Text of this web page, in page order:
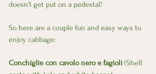
doesn’t get put on a pedestal!
So here are a couple fun and easy ways to
enjoy cabbage:
Conchiglie con cavolo nero e fagioli (Shell